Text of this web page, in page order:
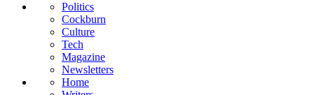
Politics
Cockburn
Culture
Tech
Magazine
Newsletters
Home